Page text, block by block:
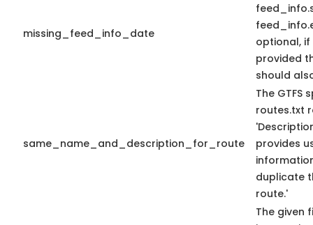
missing_feed_info_date
optional, if
provided
should
same_name_and_description_for_route
The GTFS
routes.txt
provides
duplicate
route.'
The given